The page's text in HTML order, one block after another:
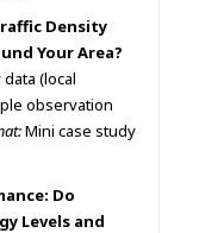
Density
Your Area?
(local
observation
Mini case study
Do
Levels and